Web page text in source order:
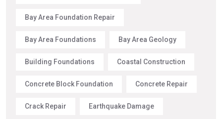
Bay Area Foundation Repair
Bay Area Foundations Bay Area Geology
Building Foundations Coastal Construction
Concrete Block Foundation Concrete Repair
Crack Repair Earthquake Damage